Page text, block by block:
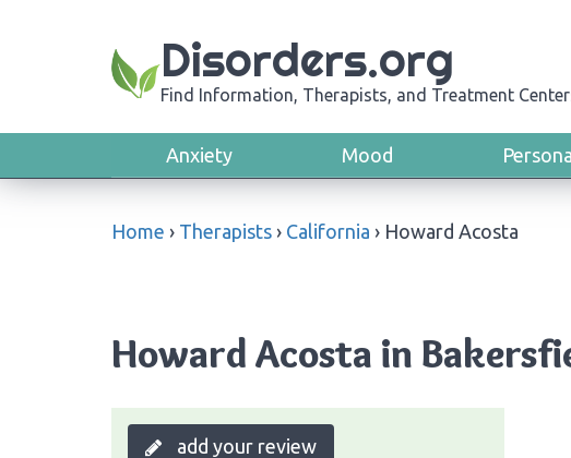
Disorders.org
Find Information, Therapists, and Treatment
Anxiety Mood
Home › Therapists › California › Howard Acosta
Howard Acosta in
add your review